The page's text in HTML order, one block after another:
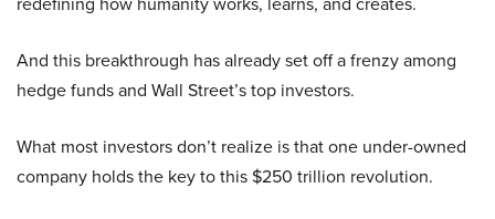
And this breakthrough has already set off a frenzy among
hedge funds and Wall Street’s top investors.
What most investors don’t realize is that one under-owned
company holds the key to this $250 trillion revolution.